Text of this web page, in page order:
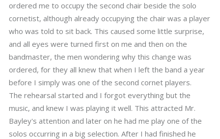
ordered me to occupy the second chair beside the solo
cornetist, although already occupying the chair was a player
who was told to sit back. This caused some little surprise,
and all eyes were turned first on me and then on the
bandmaster, the men wondering why this change was
ordered, for they all knew that when I left the band a year
before I simply was one of the second cornet players.
The rehearsal started and I forgot everything but the
music, and knew I was playing it well. This attracted Mr.
Bayley's attention and later on he had me play one of the
solos occurring in a big selection. After I had finished he